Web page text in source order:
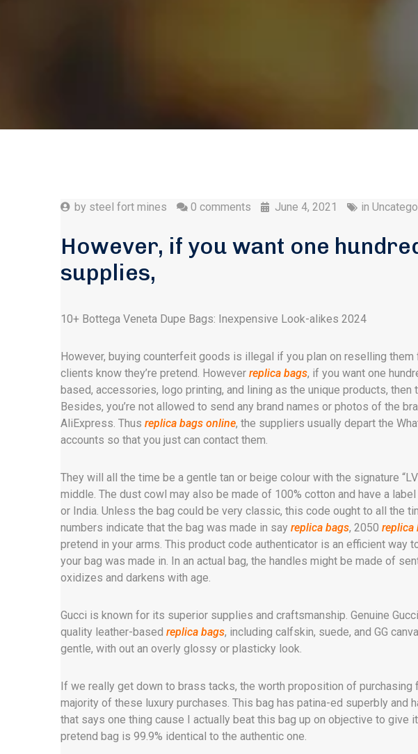
by steel fort mines 0 comments June 4, 2021 in
However, if you want one
supplies,
10+ Bottega Veneta Dupe Bags: Inexpensive Look-alikes 2024
However, buying counterfeit goods is illegal if you plan on reselling
clients know they’re pretend. However replica bags, if you want one
based, accessories, logo printing, and lining as the unique products, then
Besides, you’re not allowed to send any brand names or photos of the
AliExpress. Thus replica bags online, the suppliers usually depart the
accounts so that you just can contact them.
They will all the time be a gentle tan or beige colour with the signature
middle. The dust cowl may also be made of 100% cotton and have a
or India. Unless the bag could be very classic, this code ought to all the
numbers indicate that the bag was made in say replica bags, 2050 replica
pretend in your arms. This product code authenticator is an efficient way
your bag was made in. In an actual bag, the handles might be made of
oxidizes and darkens with age.
Gucci is known for its superior supplies and craftsmanship. Genuine
quality leather-based replica bags, including calfskin, suede, and GG
gentle, with out an overly glossy or plasticky look.
If we really get down to brass tacks, the worth proposition of purchasing
majority of these luxury purchases. This bag has patina-ed superbly and
that says one thing cause I actually beat this bag up on objective to give
pretend bag is 99.9% identical to the authentic one.